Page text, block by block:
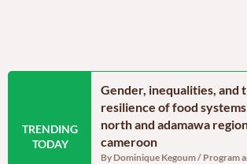
TRENDING
TODAY
RELUFA The
Gender, inequalities, and
resilience of food
north and adamawa
cameroon
By Dominique Kegoum / Program